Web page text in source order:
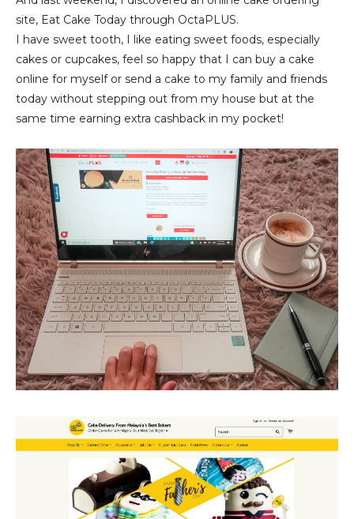
site, Eat Cake Today through OctaPLUS.
I have sweet tooth, I like eating sweet foods, especially
cakes or cupcakes, feel so happy that I can buy a cake
online for myself or send a cake to my family and friends
today without stepping out from my house but at the
same time earning extra cashback in my pocket!